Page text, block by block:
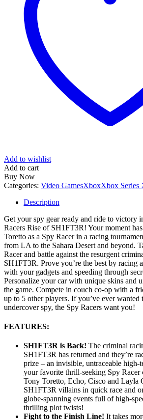
Add to wishlist
Add to cart
Buy Now
Categories: Video GamesXboxXbox Series
Description
Get your spy gear ready and ride to victory
Racers Rise of SH1FT3R! Your moment
Toretto as a Spy Racer in a racing
from LA to the Sahara Desert and beyond.
Racer and battle against the resurgent
SH1FT3R. Prove you’re the best by racing
with your gadgets and speeding through
Personalize your car with unique skins and
the game. Compete in couch co-op with a
up to 5 other players. If you’ve ever wanted
undercover spy, the Spy Racers want you!
FEATURES:
SH1FT3R is Back! The criminal
SH1FT3R has returned and they’re
prize – an invisible, untraceable high-
your favorite thrill-seeking Spy Racer
Tony Toretto, Echo, Cisco and Layla
SH1FT3R villains in quick race and
globe-spanning events full of high-
thrilling plot twists!
Fight to the Finish Line! It takes